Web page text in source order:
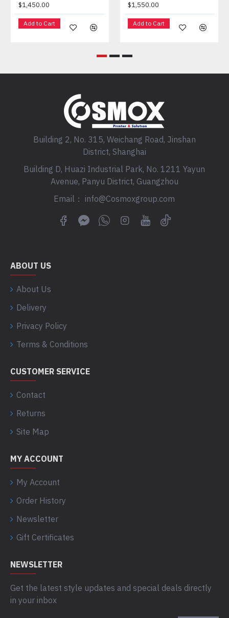
$1,450.00
Add to Cart
$1,550.00
Add to Cart
Building 2, No. 315, Weichang Road, Jinshan
District, Shanghai
Building D, Huazi Industrial Park, No. 1211 Yayun
Avenue, Panyu District, Guangzhou
Email： info@Cosmoxgroup.com
ABOUT US
About Us
Delivery
Privacy Policy
Terms & Conditions
CUSTOMER SERVICE
Contact
Returns
Site Map
MY ACCOUNT
My Account
Order History
Newsletter
Gift Certificates
NEWSLETTER
Get the latest style updates and special deals directly
in your inbox